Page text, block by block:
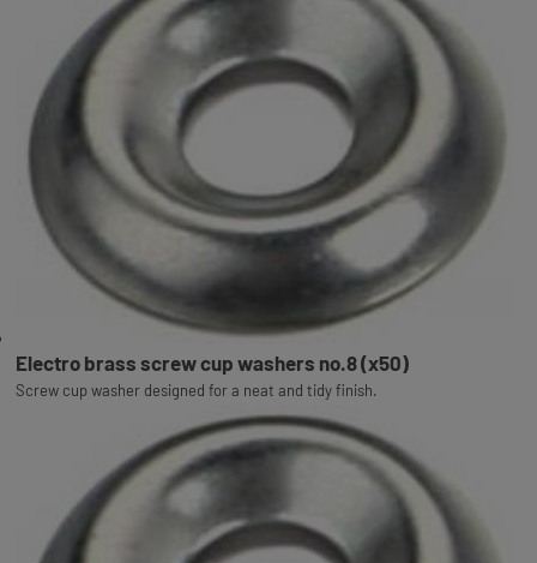
Electro brass screw cup washers no.8 (x50)
Screw cup washer designed for a neat and tidy finish.